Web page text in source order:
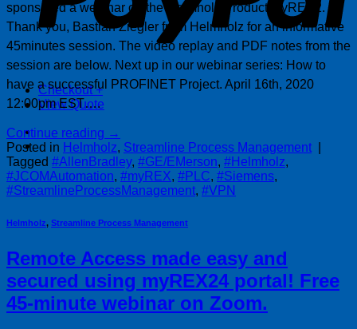
Checkout +
View Quote
sponsored a webinar on the Helmholz Product myREX2.
Thank you, Bastian Ziegler from Helmholz for an informative
45minutes session. The video replay and PDF notes from the
session are below. Next up in our webinar series: How to
have a successful PROFINET Project. April 16th, 2020
12:00pm EST….
Continue reading →
Posted in Helmholz, Streamline Process Management
Tagged #AllenBradley, #GE/EMerson, #Helmholz,
#JCOMAutomation, #myREX, #PLC, #Siemens,
#StreamlineProcessManagement, #VPN
Helmholz, Streamline Process Management
Remote Access made easy and
secured using myREX24 portal! Free
45-minute webinar on Zoom.